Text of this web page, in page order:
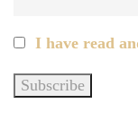
I have read